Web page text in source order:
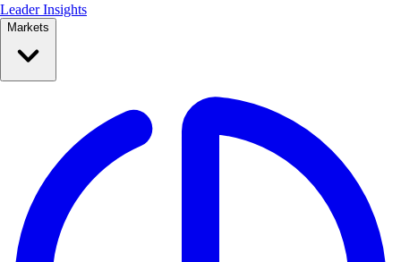
Leader Insights
Markets